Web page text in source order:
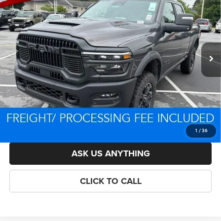
1 / 36
VIN:3C6UR5EJ3TG292546Stock: D260775 DJ7X91
In Stock Ext. Int.
CRISWELL PRICE (INCL. FREIGHT & PROC. FEE)
Less
List Price:
$82,924
Savings:
-$7,326
Processing Fee:
$800
Criswell Price (Incl. Freight & Proc. Fee):
$73,598
LOCK IN YOUR CRISWELL EPRICE
ASK US ANYTHING
CLICK TO CALL